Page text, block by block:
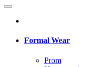
Formal Wear
Prom